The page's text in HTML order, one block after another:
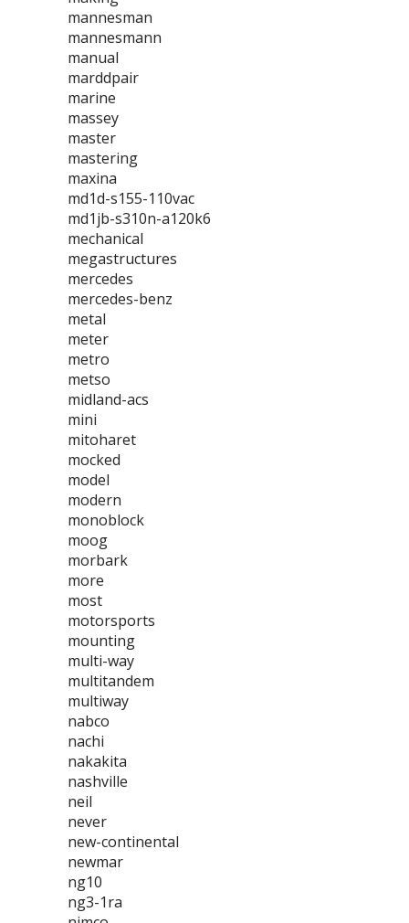
mannesman
mannesmann
manual
marddpair
marine
massey
master
mastering
maxina
md1d-s155-110vac
md1jb-s310n-a120k6
mechanical
megastructures
mercedes
mercedes-benz
metal
meter
metro
metso
midland-acs
mini
mitoharet
mocked
model
modern
monoblock
moog
morbark
more
most
motorsports
mounting
multi-way
multitandem
multiway
nabco
nachi
nakakita
nashville
neil
never
new-continental
newmar
ng10
ng3-1ra